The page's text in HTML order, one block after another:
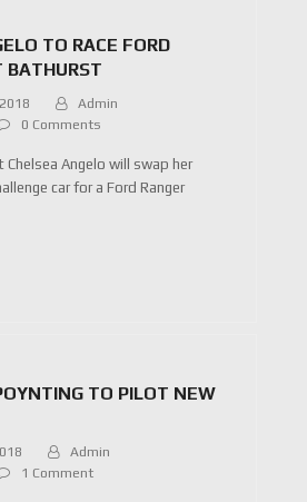
TO RACE FORD
BATHURST
Admin
0 Comments
Angelo will swap her
car for a Ford Ranger
TO PILOT NEW
Admin
1 Comment